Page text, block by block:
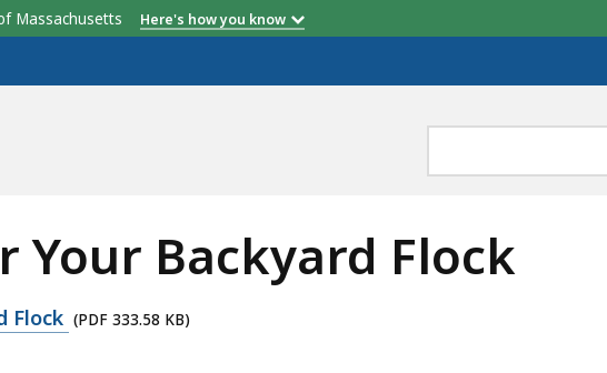
Massachusetts Here's how you know
Your Backyard Flock
Flock (PDF 333.58 KB)